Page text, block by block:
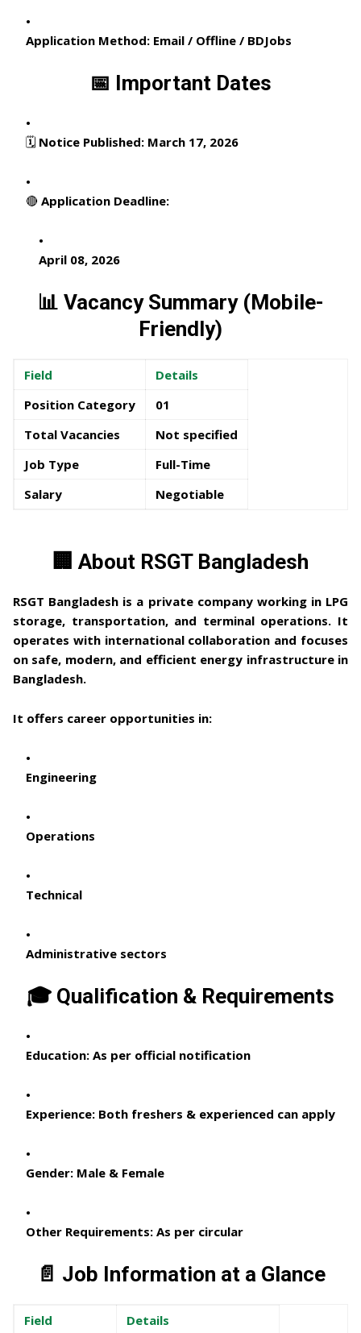
Application Method: Email / Offline / BDJobs
📅 Important Dates
🗓 Notice Published: March 17, 2026
🔴 Application Deadline:
April 08, 2026
📊 Vacancy Summary (Mobile-
Friendly)
Field
Details
Position Category
01
Total Vacancies
Not specified
Job Type
Full-Time
Salary
Negotiable
🏢 About RSGT Bangladesh
RSGT Bangladesh is a private company working in LPG
storage, transportation, and terminal operations. It
operates with international collaboration and focuses
on safe, modern, and efficient energy infrastructure in
Bangladesh.
It offers career opportunities in:
Engineering
Operations
Technical
Administrative sectors
🎓 Qualification & Requirements
Education: As per official notification
Experience: Both freshers & experienced can apply
Gender: Male & Female
Other Requirements: As per circular
📄 Job Information at a Glance
Field Details